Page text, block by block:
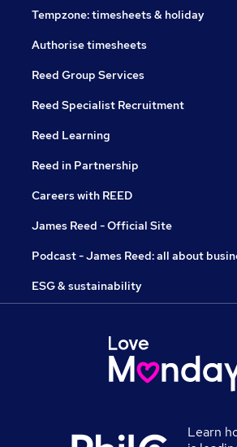
Tempzone: timesheets & holiday
Authorise timesheets
Reed Group Services
Reed Specialist Recruitment
Reed Learning
Reed in Partnership
Careers with REED
James Reed - Official Site
Podcast - James Reed: all about
ESG & sustainability
Learn